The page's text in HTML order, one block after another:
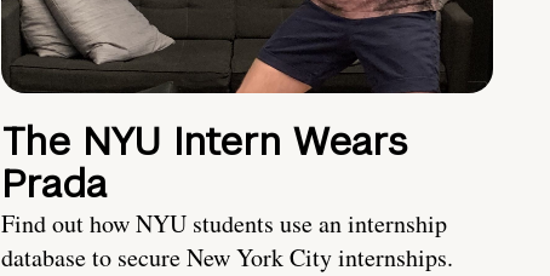
The NYU Intern Wears
Prada
Find out how NYU students use an internship
database to secure New York City internships.